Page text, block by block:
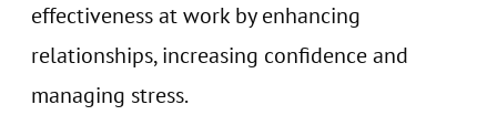
effectiveness at work by enhancing
relationships, increasing confidence and
managing stress.